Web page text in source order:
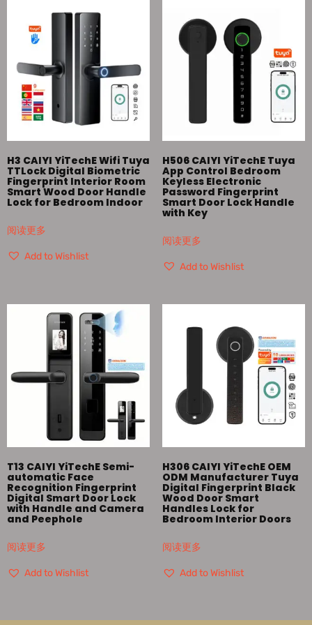
H3 CAIYI YiTechE Wifi Tuya
TTLock Digital Biometric
Fingerprint Interior Room
Smart Wood Door Handle
Lock for Bedroom Indoor
阅读更多
Add to Wishlist
H506 CAIYI YiTechE Tuya
App Control Bedroom
Keyless Electronic
Password Fingerprint
Smart Door Lock Handle
with Key
阅读更多
Add to Wishlist
T13 CAIYI YiTechE Semi-
automatic Face
Recognition Fingerprint
Digital Smart Door Lock
with Handle and Camera
and Peephole
阅读更多
Add to Wishlist
H306 CAIYI YiTechE OEM
ODM Manufacturer Tuya
Digital Fingerprint Black
Wood Door Smart
Handles Lock for
Bedroom Interior Doors
阅读更多
Add to Wishlist